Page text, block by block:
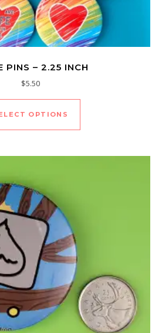
PINS – 2.25 INCH
$5.50
OPTIONS
This product has